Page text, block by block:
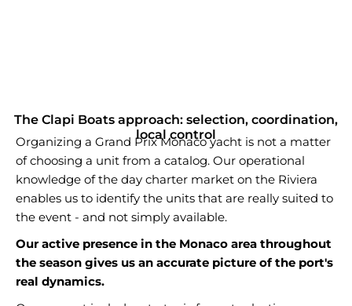
The Clapi Boats approach: selection, coordination,
local control
Organizing a Grand Prix Monaco yacht is not a matter
of choosing a unit from a catalog. Our operational
knowledge of the day charter market on the Riviera
enables us to identify the units that are really suited to
the event - and not simply available.
Our active presence in the Monaco area throughout
the season gives us an accurate picture of the port's
real dynamics.